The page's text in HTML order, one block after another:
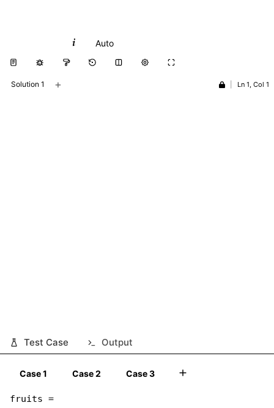
Auto
Solution 1 + Ln 1, Col 1
Test Case Output
Case 1 Case 2 Case 3
fruits =